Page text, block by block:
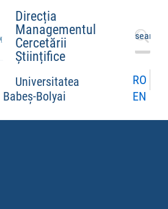
Direcția
Managementul
Cercetării
Științifice
Universitatea
Babeș-Bolyai
Search
for:
RO
EN